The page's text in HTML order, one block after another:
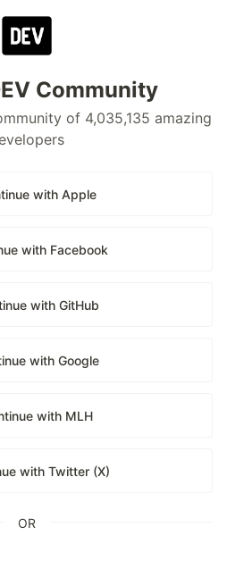
Community
of 4,035,135 amazing
with Apple
with Facebook
with GitHub
with Google
with MLH
with Twitter (X)
OR